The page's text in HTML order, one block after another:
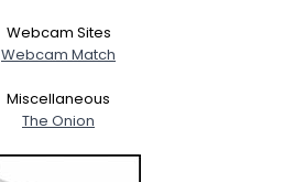
Webcam Sites
Webcam Match
Miscellaneous
The Onion